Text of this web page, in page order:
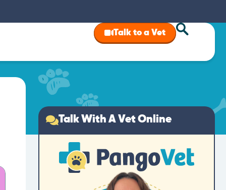
Talk to a Vet
Talk With A Vet Online